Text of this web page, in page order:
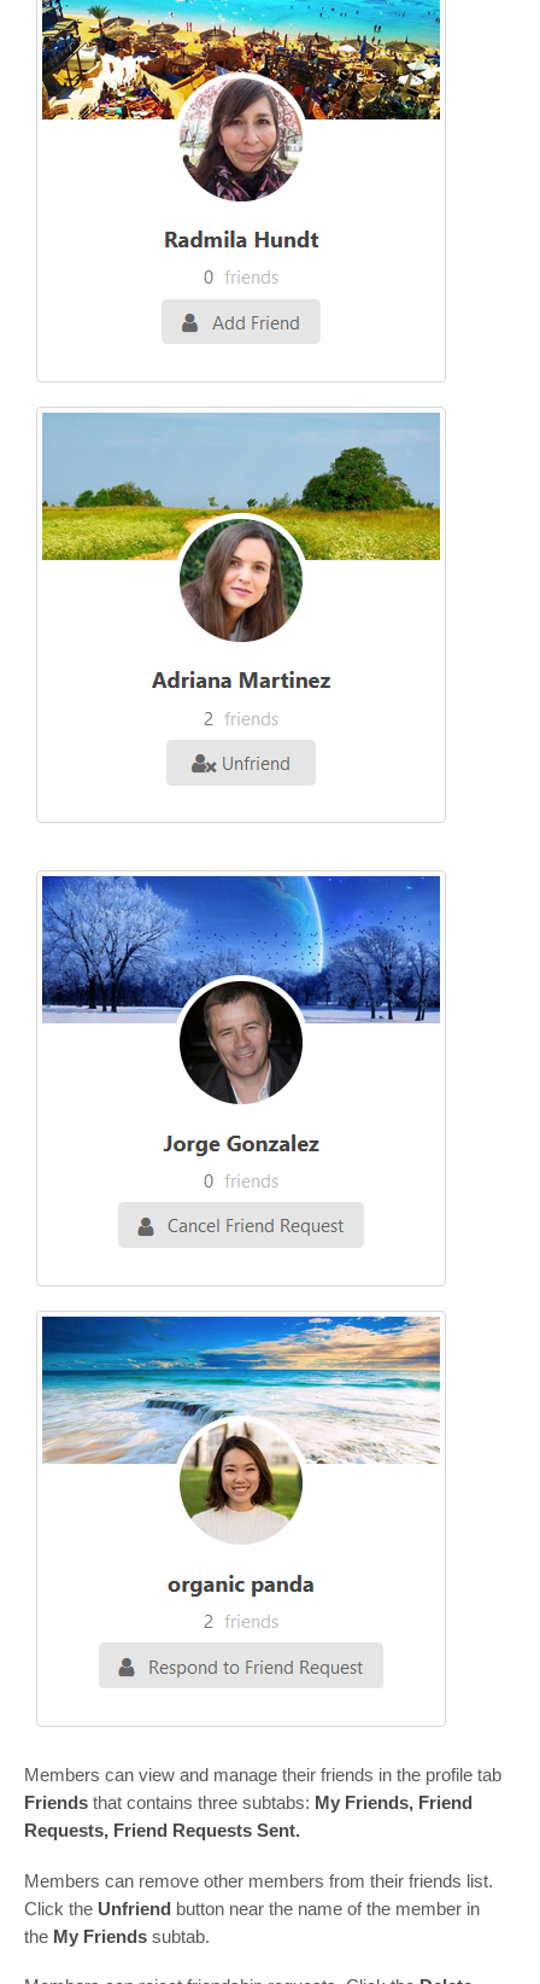
Members can view and manage their friends in the profile tab
Friends that contains three subtabs: My Friends, Friend
Requests, Friend Requests Sent.
Members can remove other members from their friends list.
Сlick the Unfriend button near the name of the member in
the My Friends subtab.